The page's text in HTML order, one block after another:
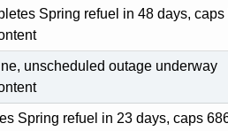
Spring refuel in 48 days,
unscheduled outage underway
Spring refuel in 23 days, caps